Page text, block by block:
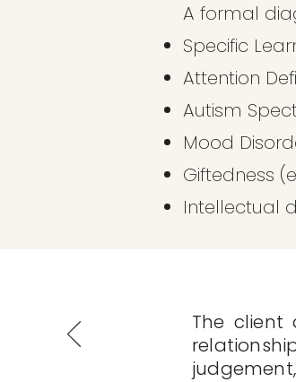
A formal
Specific
Attention
Autism
Mood
Giftedness
Intellectual
The client